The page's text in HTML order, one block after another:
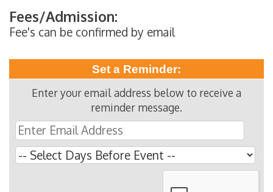
Fees/Admission:
Fee's can be confirmed by email
Set a Reminder:
Enter your email address below to receive a
reminder message.